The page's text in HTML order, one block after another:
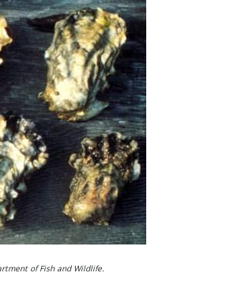
of Fish and Wildlife.